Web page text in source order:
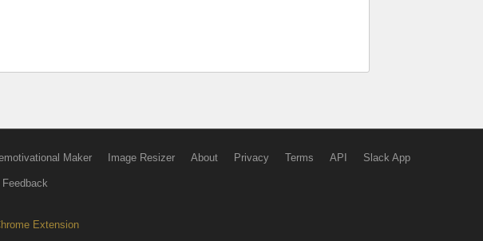
Maker Image Resizer About Privacy Terms API Slack App
Feedback
Extension